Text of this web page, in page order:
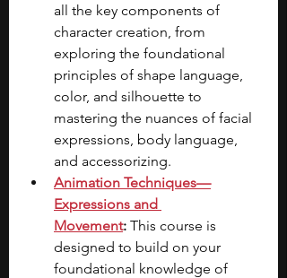
all the key components of
character creation, from
exploring the foundational
principles of shape language,
color, and silhouette to
mastering the nuances of facial
expressions, body language,
and accessorizing.
Animation Techniques—
Expressions and
Movement: This course is
designed to build on your
foundational knowledge of